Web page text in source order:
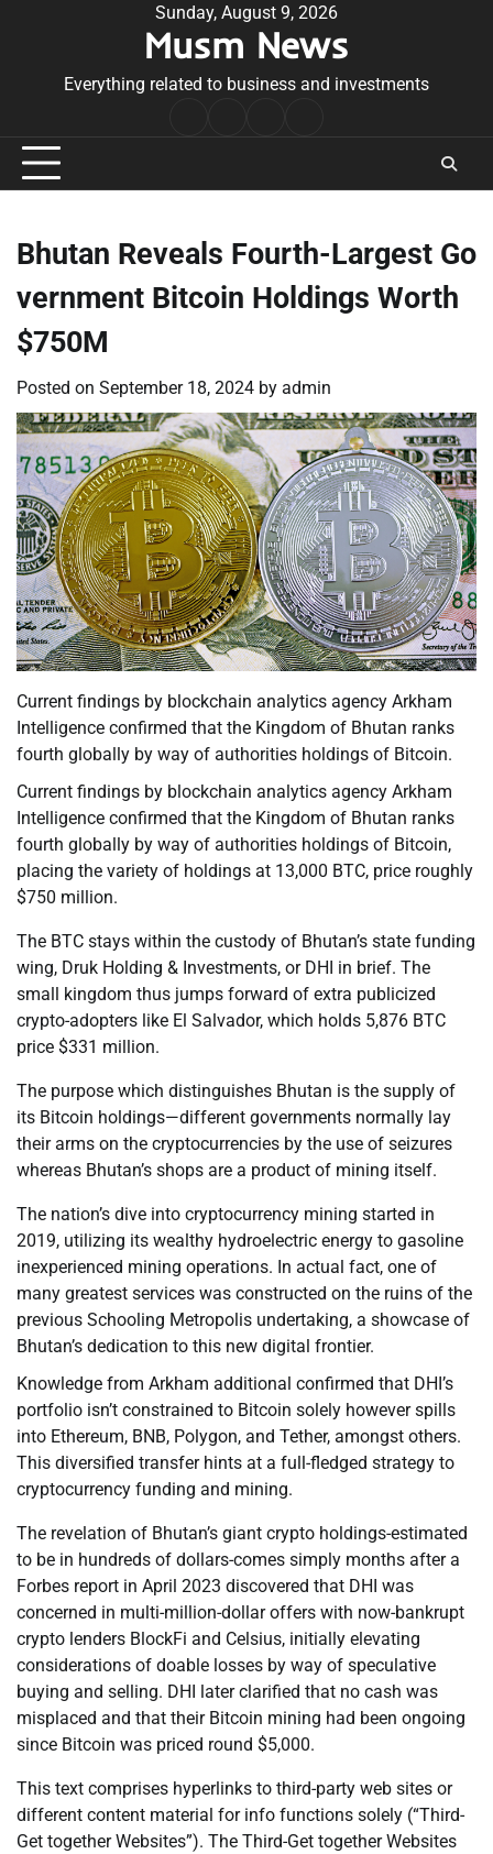
Sunday, August 9, 2026
Musm News
Everything related to business and investments
Conditions
Bhutan Reveals Fourth-Largest Go
vernment Bitcoin Holdings Worth
$750M
Posted on September 18, 2024 by admin
Current findings by blockchain analytics agency Arkham
Intelligence confirmed that the Kingdom of Bhutan ranks
fourth globally by way of authorities holdings of Bitcoin.
Current findings by blockchain analytics agency Arkham
Intelligence confirmed that the Kingdom of Bhutan ranks
fourth globally by way of authorities holdings of Bitcoin,
placing the variety of holdings at 13,000 BTC, price roughly
$750 million.
The BTC stays within the custody of Bhutan’s state funding
wing, Druk Holding & Investments, or DHI in brief. The
small kingdom thus jumps forward of extra publicized
crypto-adopters like El Salvador, which holds 5,876 BTC
price $331 million.
The purpose which distinguishes Bhutan is the supply of
its Bitcoin holdings—different governments normally lay
their arms on the cryptocurrencies by the use of seizures
whereas Bhutan’s shops are a product of mining itself.
The nation’s dive into cryptocurrency mining started in
2019, utilizing its wealthy hydroelectric energy to gasoline
inexperienced mining operations. In actual fact, one of
many greatest services was constructed on the ruins of the
previous Schooling Metropolis undertaking, a showcase of
Bhutan’s dedication to this new digital frontier.
Knowledge from Arkham additional confirmed that DHI’s
portfolio isn’t constrained to Bitcoin solely however spills
into Ethereum, BNB, Polygon, and Tether, amongst others.
This diversified transfer hints at a full-fledged strategy to
cryptocurrency funding and mining.
The revelation of Bhutan’s giant crypto holdings-estimated
to be in hundreds of dollars-comes simply months after a
Forbes report in April 2023 discovered that DHI was
concerned in multi-million-dollar offers with now-bankrupt
crypto lenders BlockFi and Celsius, initially elevating
considerations of doable losses by way of speculative
buying and selling. DHI later clarified that no cash was
misplaced and that their Bitcoin mining had been ongoing
since Bitcoin was priced round $5,000.
This text comprises hyperlinks to third-party web sites or
different content material for info functions solely (“Third-
Get together Websites”). The Third-Get together Websites